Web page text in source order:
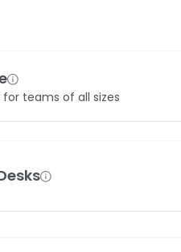
teams of all sizes